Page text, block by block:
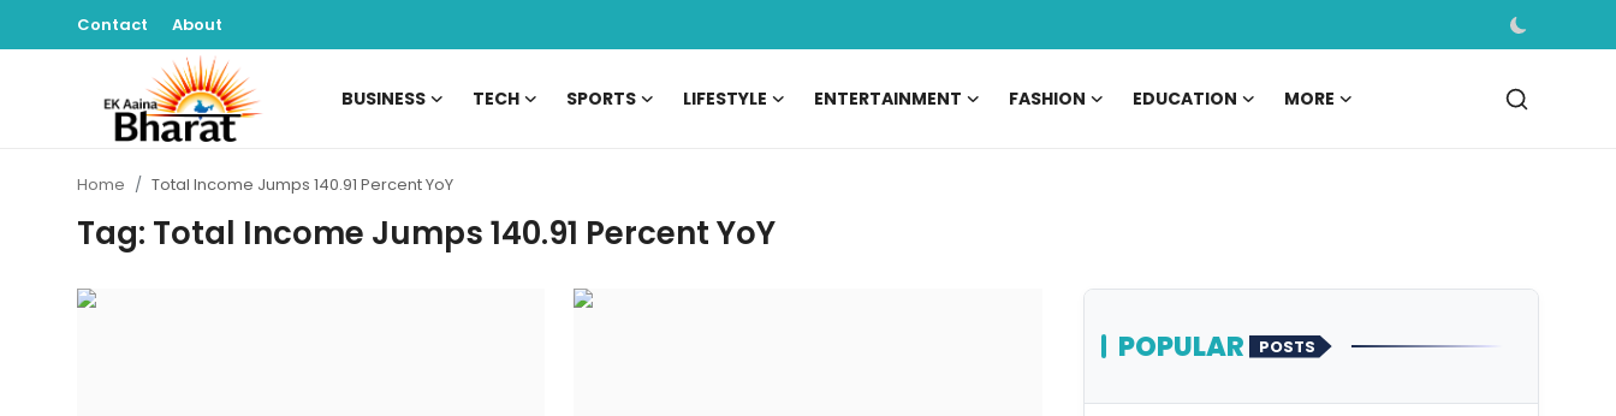
Contact About
BUSINESS TECH SPORTS LIFESTYLE ENTERTAINMENT FASHION EDUCATION MORE
Home Total Income Jumps 140.91 Percent YoY
Tag: Total Income Jumps 140.91 Percent YoY
POPULAR POSTS